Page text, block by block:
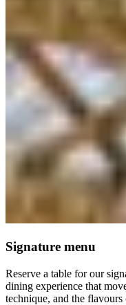
Signature menu
Reserve a table for our
dining experience that
technique, and the